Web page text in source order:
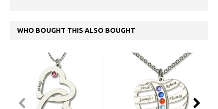
WHO BOUGHT THIS ALSO BOUGHT